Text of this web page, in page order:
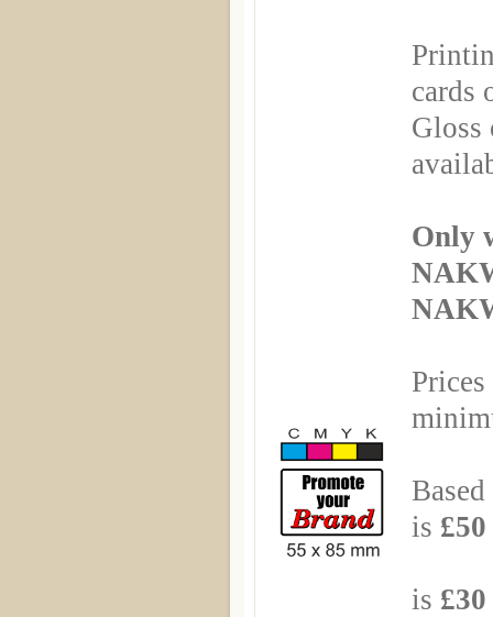
cards
Gloss
Only
is
is